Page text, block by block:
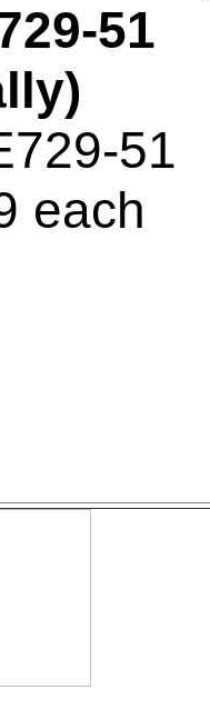
51
51
each